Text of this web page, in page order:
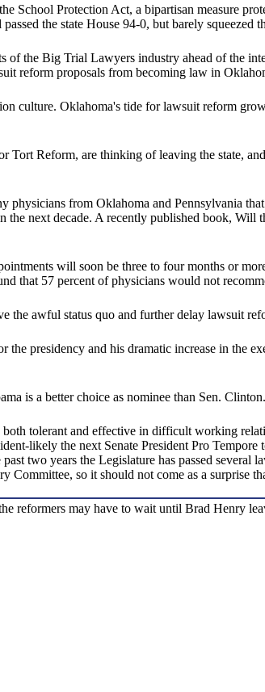
School Protection Act, a bipartisan measure
the state House 94-0, but barely squeezed
of the Big Trial Lawyers industry ahead of the
reform proposals from becoming law in
culture. Oklahoma's tide for lawsuit reform
Reform, are thinking of leaving the state,
from Oklahoma and Pennsylvania
the next decade. A recently published book,
will soon be three to four months or
that 57 percent of physicians would not
the awful status quo and further delay lawsuit
presidency and his dramatic increase in the
is a better choice as nominee than Sen.
tolerant and effective in difficult working
likely the next Senate President Pro
two years the Legislature has passed
Committee, so it should not come as a surprise
reformers may have to wait until Brad Henry